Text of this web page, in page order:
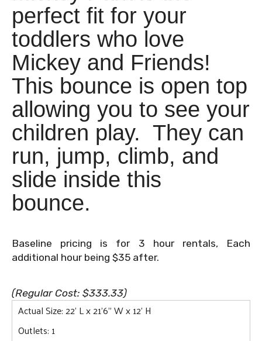
perfect fit for your
toddlers who love
Mickey and Friends!
This bounce is open top
allowing you to see your
children play. They can
run, jump, climb, and
slide inside this
bounce.
Baseline pricing is for 3 hour rentals, Each
additional hour being $35 after.
(Regular Cost: $333.33)
Actual Size: 22' L x 21'6" W x 12' H
Outlets: 1